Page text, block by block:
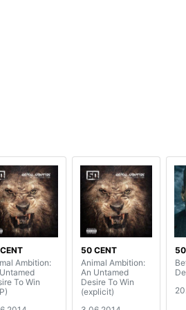
Ambition:
To Win
50 CENT
Animal Ambition:
An Untamed
Desire To Win
(explicit)